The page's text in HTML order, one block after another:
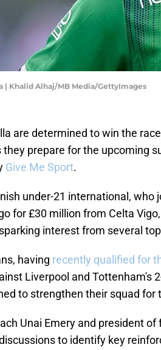
| Khalid Alhaj/MB Media/GettyImages
are determined to win the
they prepare for the upcoming
Give Me Sport.
under-21 international, who
for £30 million from Celta
interest from several
having recently qualified for
Liverpool and Tottenham's
to strengthen their squad for
Unai Emery and president
to identify key